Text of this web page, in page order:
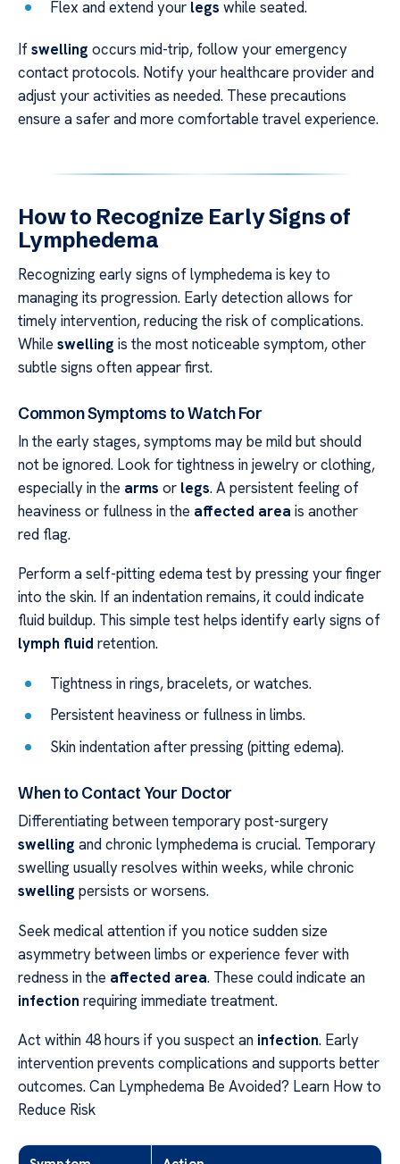
Flex and extend your legs while seated.
Ifswelling occurs mid-trip, follow your emergency
contact protocols. Notify your healthcare provider and
adjust your activities as needed. These precautions
ensure a safer and more comfortable travel experience.
How to Recognize Early Signs of
Lymphedema
Recognizing early signs of lymphedema is key to
managing its progression. Early detection allows for
timely intervention, reducing the risk of complications.
While swelling is the most noticeable symptom, other
subtle signs often appear first.
Common Symptoms to Watch For
In the early stages, symptoms may be mild but should
not be ignored. Look for tightness in jewelry or clothing,
especially in the arms or legs. A persistent feeling of
heaviness or fullness in the affected area is another
red flag.
Perform a self-pitting edema test by pressing your finger
into the skin. If an indentation remains, it could indicate
fluid buildup. This simple test helps identify early signs of
lymph fluid retention.
Tightness in rings, bracelets, or watches.
Persistent heaviness or fullness in limbs.
Skin indentation after pressing (pitting edema).
When to Contact Your Doctor
Differentiating between temporary post-surgery
swelling and chronic lymphedema is crucial. Temporary
swelling usually resolves within weeks, while chronic
swelling persists or worsens.
Seek medical attention if you notice sudden size
asymmetry between limbs or experience fever with
redness in the affected area. These could indicate an
infection requiring immediate treatment.
Act within 48 hours if you suspect an infection. Early
intervention prevents complications and supports better
outcomes. Can Lymphedema Be Avoided? Learn How to
Reduce Risk